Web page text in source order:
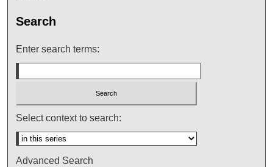
Search
Enter search terms:
Select context to search:
Advanced Search